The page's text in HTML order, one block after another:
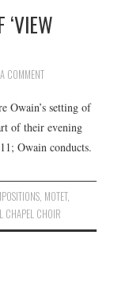
‘VIEW
COMMENT
Owain’s setting of
of their evening
Owain conducts.
, MOTET,
CHAPEL CHOIR